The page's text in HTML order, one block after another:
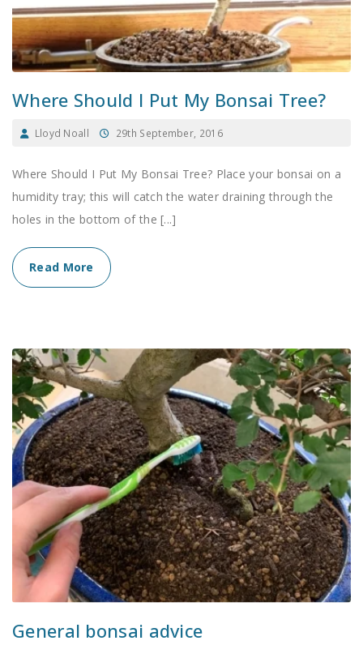
Where Should I Put My Bonsai Tree?
Lloyd Noall 29th September, 2016
Where Should I Put My Bonsai Tree? Place your bonsai on a
humidity tray; this will catch the water draining through the
holes in the bottom of the [...]
Read More
General bonsai advice